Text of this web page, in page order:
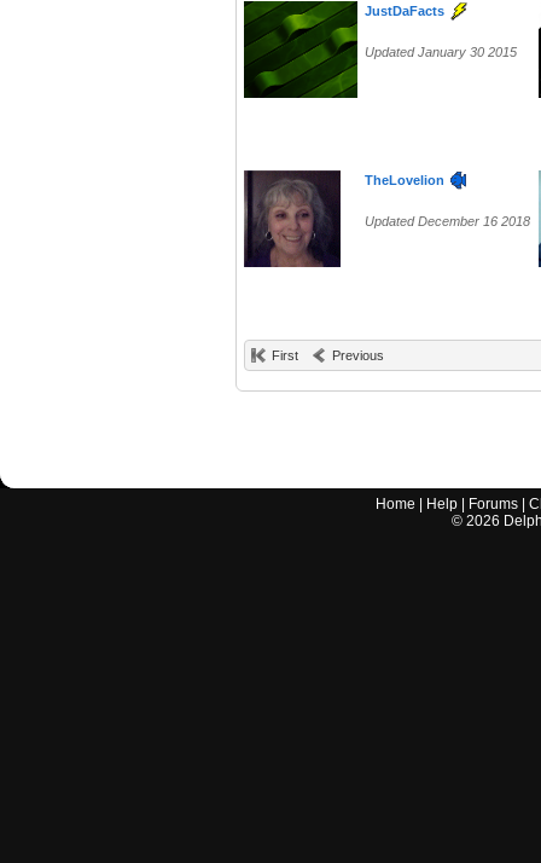
JustDaFacts
Updated January 30 2015
TheLovelion
Updated December 16 2018
First Previous
Home Help Forums |
© 2026